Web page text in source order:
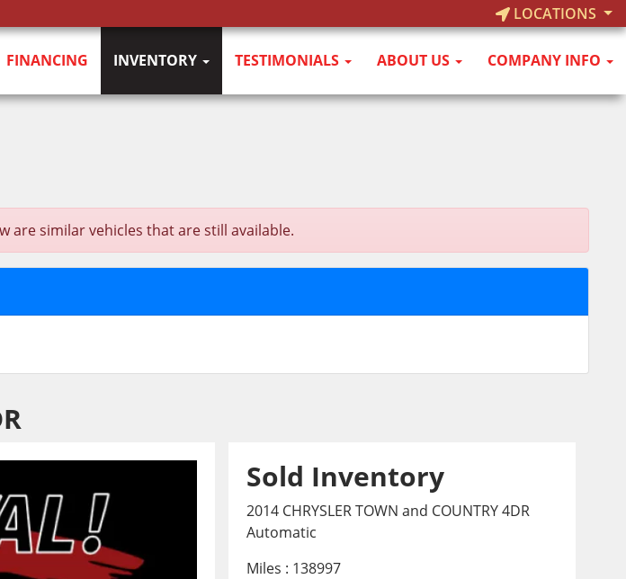
LOCATIONS
FINANCING INVENTORY TESTIMONIALS ABOUT US COMPANY INFO
are similar vehicles that are still available.
Sold Inventory
2014 CHRYSLER TOWN and COUNTRY 4DR
Automatic
Miles : 138997